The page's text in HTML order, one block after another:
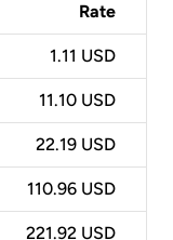
Rate
1.11 USD
11.10 USD
22.19 USD
110.96 USD
221.92 USD